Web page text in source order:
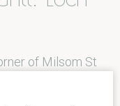
of Milsom St